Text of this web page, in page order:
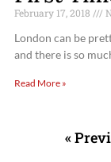
February 17, 2018
London can be
and there is so
Read More »
«